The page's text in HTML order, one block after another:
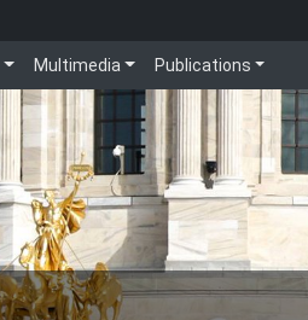
Multimedia Publications